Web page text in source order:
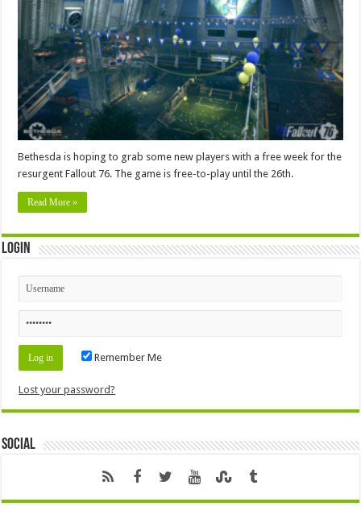
Bethesda is hoping to grab some new players with a free week for the
resurgent Fallout 76. The game is free-to-play until the 26th.
Read More »
Login
Remember Me
Lost your password?
Social